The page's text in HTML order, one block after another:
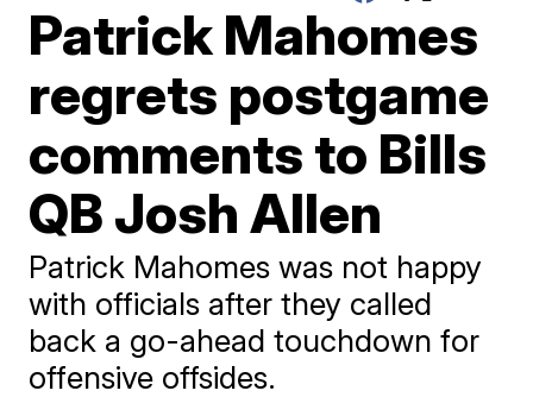
Patrick Mahomes
regrets postgame
comments to Bills
QB Josh Allen
Patrick Mahomes was not happy
with officials after they called
back a go-ahead touchdown for
offensive offsides.